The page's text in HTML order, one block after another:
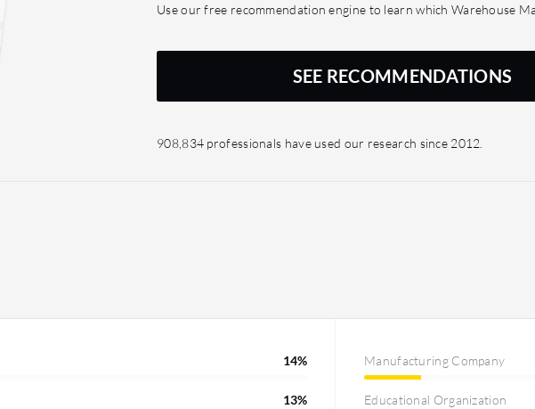
Use our free recommendation engine to learn which Warehouse
SEE RECOMMENDATIONS
908,834 professionals have used our research since 2012.
14%
13%
Manufacturing Company
Educational Organization